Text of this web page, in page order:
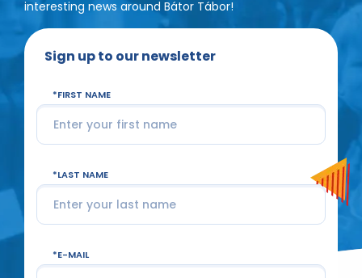
interesting news around Bátor Tábor!
Sign up to our newsletter
FIRST NAME
LAST NAME
E-MAIL